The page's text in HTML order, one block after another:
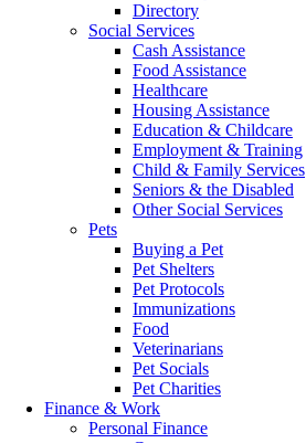
Directory
Social Services
Cash Assistance
Food Assistance
Healthcare
Housing Assistance
Education & Childcare
Employment & Training
Child & Family Services
Seniors & the Disabled
Other Social Services
Pets
Buying a Pet
Pet Shelters
Pet Protocols
Immunizations
Food
Veterinarians
Pet Socials
Pet Charities
Finance & Work
Personal Finance